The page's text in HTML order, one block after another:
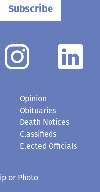
Subscribe
Opinion
Obituaries
Death Notices
Classifieds
Elected Officials
or Photo